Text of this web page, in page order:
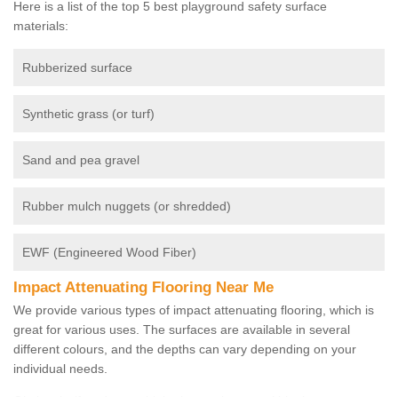
Here is a list of the top 5 best playground safety surface
materials:
Rubberized surface
Synthetic grass (or turf)
Sand and pea gravel
Rubber mulch nuggets (or shredded)
EWF (Engineered Wood Fiber)
Impact Attenuating Flooring Near Me
We provide various types of impact attenuating flooring, which is
great for various uses. The surfaces are available in several
different colours, and the depths can vary depending on your
individual needs.